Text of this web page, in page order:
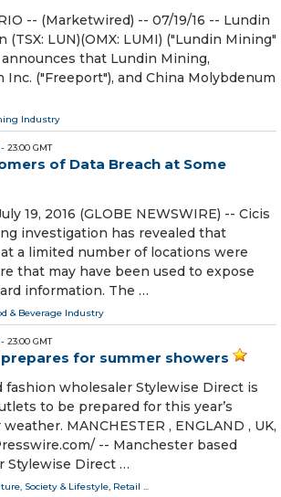
-- (Marketwired) -- 07/19/16 -- Lundin
(TSX: LUN)(OMX: LUMI) ("Lundin Mining"
that Lundin Mining,
Inc. ("Freeport"), and China Molybdenum
Industry
- 23:00 GMT
of Data Breach at Some
19, 2016 (GLOBE NEWSWIRE) -- Cicis
investigation has revealed that
a limited number of locations were
that may have been used to expose
information. The …
& Beverage Industry
- 23:00 GMT
for summer showers
fashion wholesaler Stylewise Direct is
to be prepared for this year’s
MANCHESTER , ENGLAND , UK,
-- Manchester based
Stylewise Direct …
Society & Lifestyle, Retail ...